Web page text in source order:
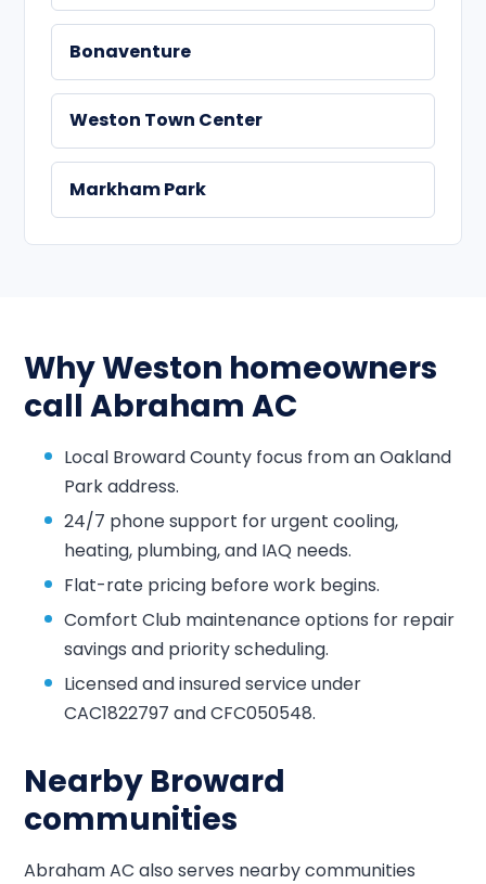
Bonaventure
Weston Town Center
Markham Park
Why Weston homeowners
call Abraham AC
Local Broward County focus from an Oakland
Park address.
24/7 phone support for urgent cooling,
heating, plumbing, and IAQ needs.
Flat-rate pricing before work begins.
Comfort Club maintenance options for repair
savings and priority scheduling.
Licensed and insured service under
CAC1822797 and CFC050548.
Nearby Broward
communities
Abraham AC also serves nearby communities